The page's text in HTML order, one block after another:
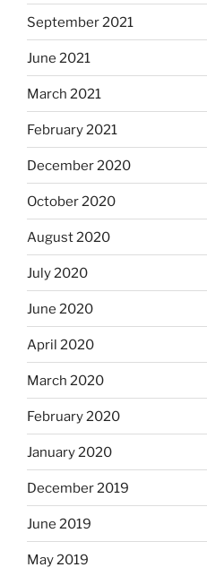
September 2021
June 2021
March 2021
February 2021
December 2020
October 2020
August 2020
July 2020
June 2020
April 2020
March 2020
February 2020
January 2020
December 2019
June 2019
May 2019